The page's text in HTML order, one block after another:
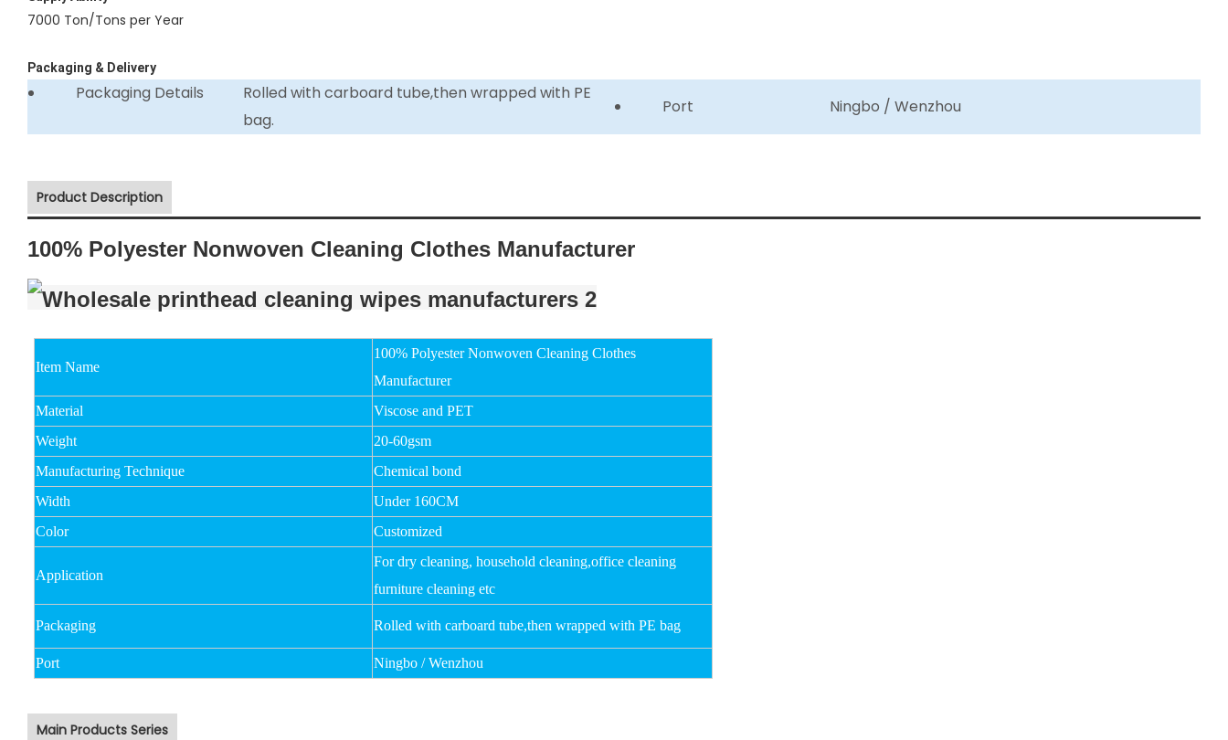
7000 Ton/Tons per Year
Packaging & Delivery
Packaging Details
Rolled with carboard tube,then wrapped with PE
bag.
Port Ningbo / Wenzhou
Product Description
100% Polyester Nonwoven Cleaning Clothes Manufacturer
Item Name
100% Polyester Nonwoven Cleaning Clothes
Manufacturer
Material
Viscose and PET
Weight
20-60gsm
Manufacturing Technique
Chemical bond
Width
Under 160CM
Color
Customized
Application
For dry cleaning, household cleaning,office cleaning
furniture cleaning etc
Packaging Rolled with carboard tube,then wrapped with PE bag
Port Ningbo / Wenzhou
Main Products Series